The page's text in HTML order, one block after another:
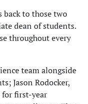
back to those two
dean of students.
throughout every
team alongside
Jason Rodocker,
for first-year